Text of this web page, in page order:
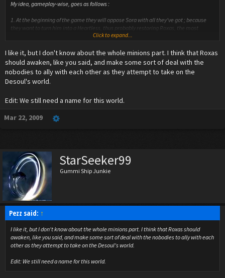
My idea, gameplay-wise, goes as follows :
1. At the beginning of the game they will oppose Sora with all they've got ; because
they want to turn him into a Heartless, thus probably restoring Roxas, the most
time, while fighting, they'll prioritize the Desouls first, and then turn their eyes on
Sora.
3. Finally, as Sora shitfs his attention more toward the Desouls, rather than Heartless,
the Nobodies realise that Sora is too valuable. Therefore, they will contact him, thus
contacting Roxas. And from that point on, Nobodies will more or less be your minions.
Click to expand...
I like it, but I don't know about the whole minions part. I think that Roxas
should awaken, like you said, and make some sort of deal with the
nobodies to ally with each other as they attempt to take on the
Desoul's world.
Edit: We still need a name for this world.
Mar 22, 2009
StarSeeker99
Gummi Ship Junkie
Pezz said: ↑
I like it, but I don't know about the whole minions part. I think that Roxas should
awaken, like you said, and make some sort of deal with the nobodies to ally with each
other as they attempt to take on the Desoul's world.
Edit: We still need a name for this world.